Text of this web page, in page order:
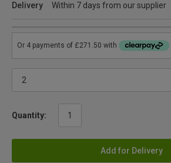
Delivery
Within 7 days from our supplier
Quantity:
Add for Delivery